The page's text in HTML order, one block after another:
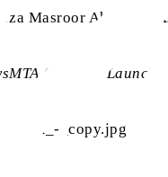
Masroor Ahmad
.
(search “Launch